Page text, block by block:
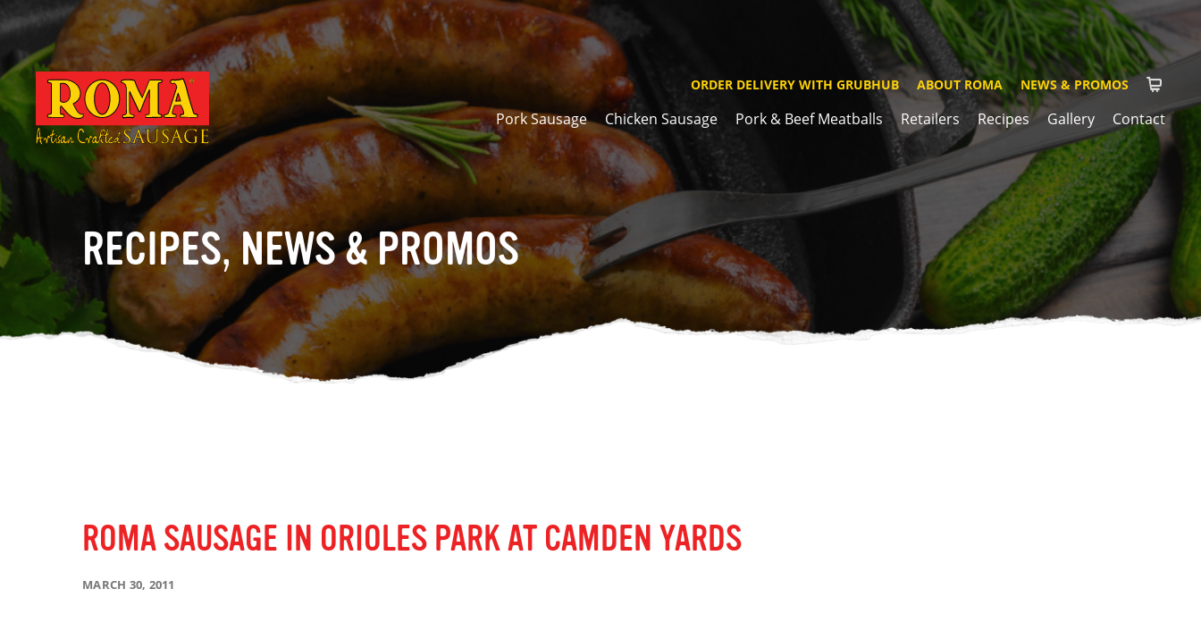
ORDER DELIVERY WITH GRUBHUB ABOUT ROMA NEWS & PROMOS
Pork Sausage Chicken Sausage Pork & Beef Meatballs Retailers Recipes Gallery Contact
RECIPES, NEWS & PROMOS
ROMA SAUSAGE IN ORIOLES PARK AT CAMDEN YARDS
MARCH 30, 2011